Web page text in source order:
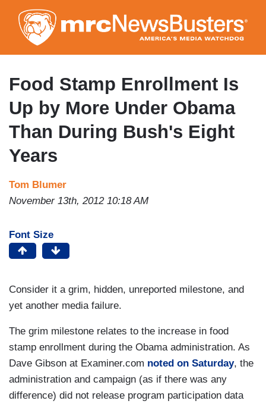
to
main
content
Food Stamp Enrollment Is
Up by More Under Obama
Than During Bush's Eight
Years
Tom Blumer
November 13th, 2012 10:18 AM
Font Size
Consider it a grim, hidden, unreported milestone, and
yet another media failure.
The grim milestone relates to the increase in food
stamp enrollment during the Obama administration. As
Dave Gibson at Examiner.com noted on Saturday, the
administration and campaign (as if there was any
difference) did not release program participation data